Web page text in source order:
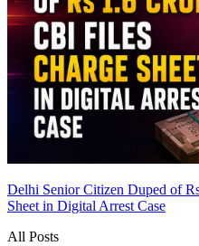
Delhi Senior Citizen Duped of
Sheet in Digital Arrest Case
All Posts